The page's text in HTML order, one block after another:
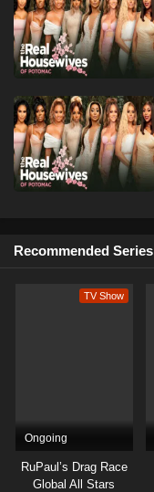
Recommended Series
TV Show
Ongoing
RuPaul’s Drag Race
Global All Stars